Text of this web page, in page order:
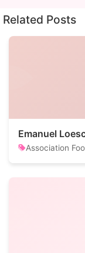
Related Posts
Emanuel
Association